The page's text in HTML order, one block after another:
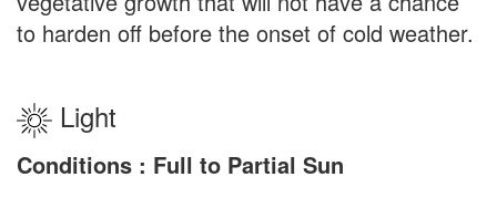
to harden off before the onset of cold weather.
Light
Conditions : Full to Partial Sun